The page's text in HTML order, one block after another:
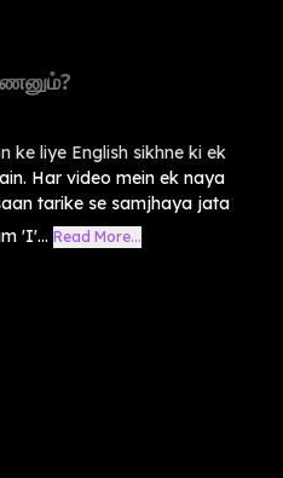
ke liye English sikhne ki ek
Har video mein ek naya
tarike se samjhaya jata
'I'... Read More...